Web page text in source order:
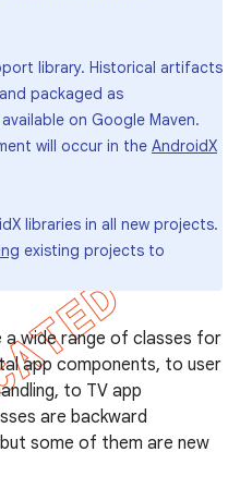
library. Historical artifacts
packaged as
on Google Maven.
will occur in the AndroidX
libraries in all new projects.
existing projects to
a wide range of classes for
app components, to user
to TV app
are backward
some of them are new